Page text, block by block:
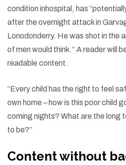
condition inhospital, has
after the overnight attack in
Lonodonderry. He was shot in the
of men would think.” A reader will
readable content.
“Every child has the right to feel
own home – how is this poor child
coming nights? What are the long
to be?”
Content without